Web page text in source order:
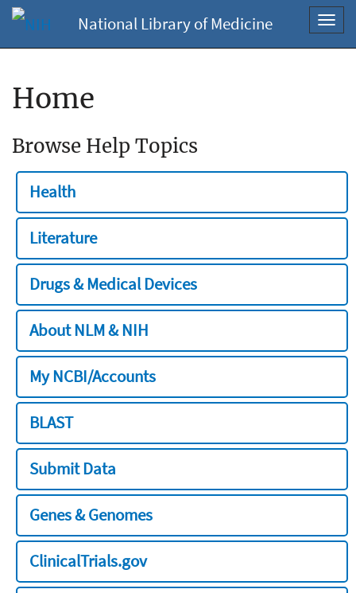
National Library of Medicine
Home
Browse Help Topics
Health
Literature
Drugs & Medical Devices
About NLM & NIH
My NCBI/Accounts
BLAST
Submit Data
Genes & Genomes
ClinicalTrials.gov